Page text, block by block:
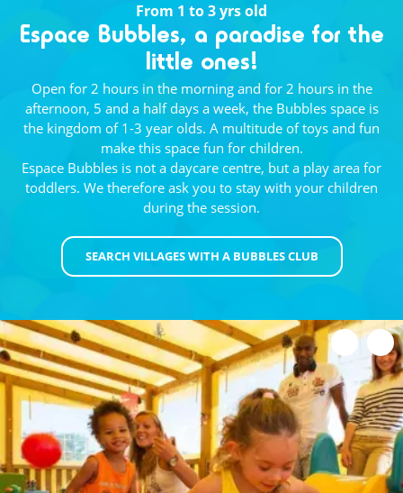
Teen party!
Once a week at 9pm, your host is waiting for you
to continue the fun. Dance and adventure parties
are on the agenda! At the Teen Club, the fun never
stops!
From 1 to 3 yrs old
Espace Bubbles, a paradise for the
little ones!
Open for 2 hours in the morning and for 2 hours in the
afternoon, 5 and a half days a week, the Bubbles space is
the kingdom of 1-3 year olds. A multitude of toys and fun
make this space fun for children.
Espace Bubbles is not a daycare centre, but a play area for
toddlers. We therefore ask you to stay with your children
during the session.
SEARCH VILLAGES WITH A BUBBLES CLUB